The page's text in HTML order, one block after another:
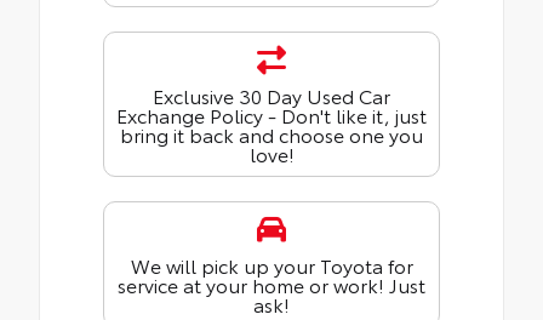
Exclusive 30 Day Used Car
Exchange Policy - Don't like it, just
bring it back and choose one you
love!
We will pick up your Toyota for
service at your home or work! Just
ask!